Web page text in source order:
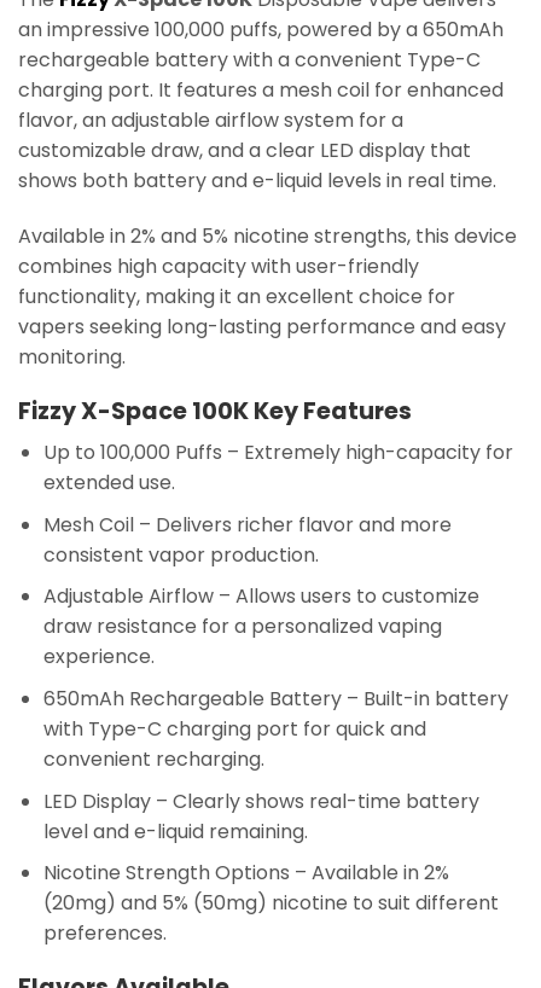
an impressive 100,000 puffs, powered by a 650mAh
rechargeable battery with a convenient Type-C
charging port. It features a mesh coil for enhanced
flavor, an adjustable airflow system for a
customizable draw, and a clear LED display that
shows both battery and e-liquid levels in real time.
Available in 2% and 5% nicotine strengths, this device
combines high capacity with user-friendly
functionality, making it an excellent choice for
vapers seeking long-lasting performance and easy
monitoring.
Fizzy X-Space 100K Key Features
Up to 100,000 Puffs – Extremely high-capacity for
extended use.
Mesh Coil– Delivers richer flavor and more
consistent vapor production.
Adjustable Airflow– Allows users to customize
draw resistance for a personalized vaping
experience.
650mAh Rechargeable Battery– Built-in battery
with Type-C charging port for quick and
convenient recharging.
LED Display– Clearly shows real-time battery
level and e-liquid remaining.
Nicotine Strength Options – Available in 2%
(20mg) and 5% (50mg) nicotine to suit different
preferences.